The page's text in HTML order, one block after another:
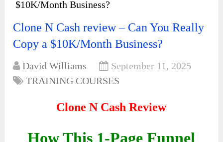
$10K/Month Business?
Clone N Cash review – Can You Really
Copy a $10K/Month Business?
David Williams
September 11, 2025
TRAINING COURSES
Clone N Cash Review
How This 1-Page Funnel